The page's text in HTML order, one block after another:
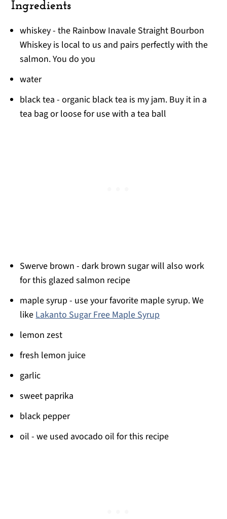
Ingredients
whiskey - the Rainbow Inavale Straight Bourbon
Whiskey is local to us and pairs perfectly with the
salmon. You do you
water
black tea - organic black tea is my jam. Buy it in a
tea bag or loose for use with a tea ball
Swerve brown - dark brown sugar will also work
for this glazed salmon recipe
maple syrup - use your favorite maple syrup. We
likeLakanto Sugar Free Maple Syrup
lemon zest
fresh lemon juice
garlic
sweet paprika
black pepper
oil - we used avocado oil for this recipe